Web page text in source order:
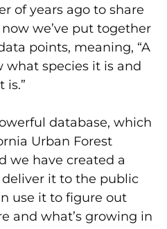
of years ago to share
we’ve put together
points, meaning, “A
what species it is and
is.”
database, which
Urban Forest
we have created a
it to the public
use it to figure out
and what’s growing in